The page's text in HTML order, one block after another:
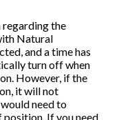
regarding the
Natural
and a time has
turn off when
However, if the
it will not
need to
If you need